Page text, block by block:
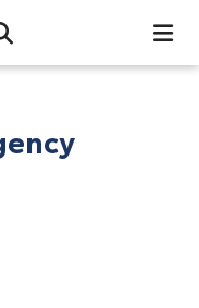
Open Search Bar
Search